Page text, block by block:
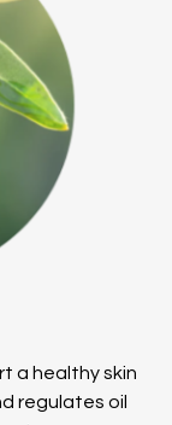
a healthy skin
regulates oil